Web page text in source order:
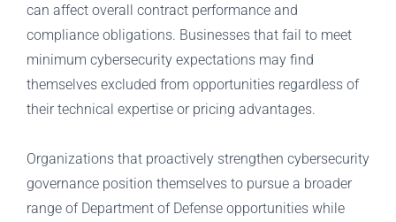
can affect overall contract performance and
compliance obligations. Businesses that fail to meet
minimum cybersecurity expectations may find
themselves excluded from opportunities regardless of
their technical expertise or pricing advantages.
Organizations that proactively strengthen cybersecurity
governance position themselves to pursue a broader
range of Department of Defense opportunities while